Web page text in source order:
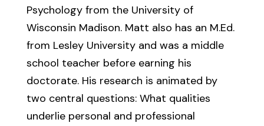
Psychology from the University of
Wisconsin Madison. Matt also has an M.Ed.
from Lesley University and was a middle
school teacher before earning his
doctorate. His research is animated by
two central questions: What qualities
underlie personal and professional